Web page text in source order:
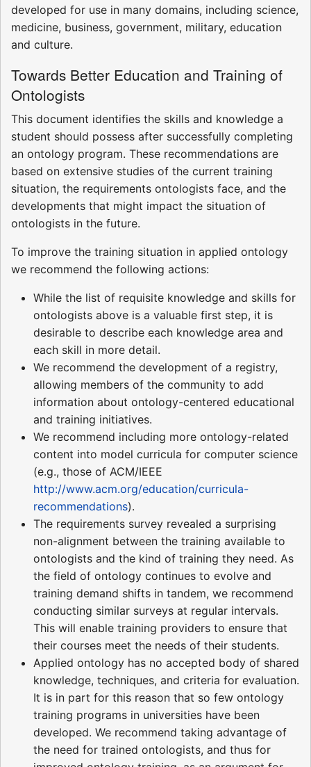
developed for use in many domains, including science,
medicine, business, government, military, education
and culture.
Towards Better Education and Training of
Ontologists
This document identifies the skills and knowledge a
student should possess after successfully completing
an ontology program. These recommendations are
based on extensive studies of the current training
situation, the requirements ontologists face, and the
developments that might impact the situation of
ontologists in the future.
To improve the training situation in applied ontology
we recommend the following actions:
While the list of requisite knowledge and skills for
ontologists above is a valuable first step, it is
desirable to describe each knowledge area and
each skill in more detail.
We recommend the development of a registry,
allowing members of the community to add
information about ontology-centered educational
and training initiatives.
We recommend including more ontology-related
content into model curricula for computer science
(e.g., those of ACM/IEEE
http://www.acm.org/education/curricula-
recommendations).
The requirements survey revealed a surprising
non-alignment between the training available to
ontologists and the kind of training they need. As
the field of ontology continues to evolve and
training demand shifts in tandem, we recommend
conducting similar surveys at regular intervals.
This will enable training providers to ensure that
their courses meet the needs of their students.
Applied ontology has no accepted body of shared
knowledge, techniques, and criteria for evaluation.
It is in part for this reason that so few ontology
training programs in universities have been
developed. We recommend taking advantage of
the need for trained ontologists, and thus for